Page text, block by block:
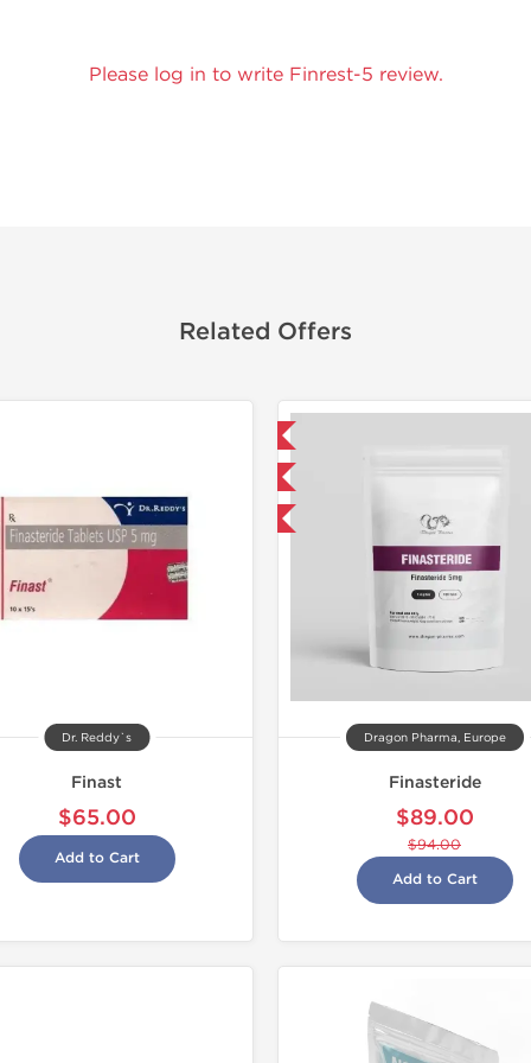
Please log in to write Finrest-5 review.
Related Offers
Dr. Reddy`s
Finast
$65.00
Add to Cart
-5% OFF
Dragon Pharma, Europe
Finasteride
$89.00
$94.00
Add to Cart